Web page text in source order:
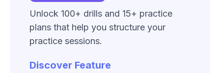
Unlock 100+ drills and 15+ practice
plans that help you structure your
practice sessions.
Discover Feature